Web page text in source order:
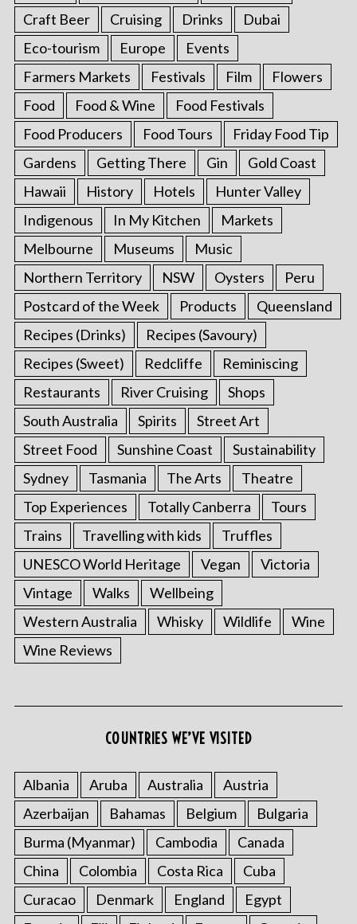
Craft Beer
Cruising Drinks
Dubai
Eco-tourism
Europe
Events
Farmers Markets
Festivals Film
Flowers
Food
Food & Wine
Food Festivals
Food Producers
Food Tours
Friday Food Tip
Gardens
Getting There Gin
Gold Coast
Hawaii
History Hotels
Hunter Valley
Indigenous
In My Kitchen
Markets
Melbourne
Museums
Music
Northern Territory
NSW Oysters
Peru
Postcard of the Week
Products
Queensland
Recipes (Drinks)
Recipes (Savoury)
Recipes (Sweet)
Redcliffe
Reminiscing
Restaurants
River Cruising
Shops
South Australia
Spirits
Street Art
Street Food
Sunshine Coast
Sustainability
Sydney
Tasmania The Arts
Theatre
Top Experiences
Totally Canberra
Tours
Trains
Travelling with kids
Truffles
UNESCO World Heritage
Vegan
Victoria
Vintage
Walks
Wellbeing
Western Australia
Whisky Wildlife
Wine
Wine Reviews
COUNTRIES WE’VE VISITED
Albania Aruba Australia
Austria
Azerbaijan
Bahamas Belgium
Bulgaria
Burma (Myanmar)
Cambodia
Canada
China
Colombia Costa Rica
Cuba
Curacao
Denmark England
Egypt
c
h
o
r
: